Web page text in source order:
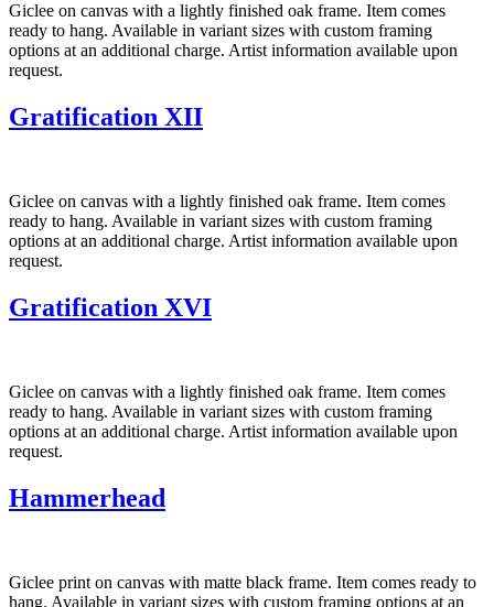
Giclee on canvas with a lightly finished oak frame. Item comes
ready to hang. Available in variant sizes with custom framing
options at an additional charge. Artist information available upon
request.
Gratification XII
Giclee on canvas with a lightly finished oak frame. Item comes
ready to hang. Available in variant sizes with custom framing
options at an additional charge. Artist information available upon
request.
Gratification XVI
Giclee on canvas with a lightly finished oak frame. Item comes
ready to hang. Available in variant sizes with custom framing
options at an additional charge. Artist information available upon
request.
Hammerhead
Giclee print on canvas with matte black frame. Item comes ready to
hang. Available in variant sizes with custom framing options at an